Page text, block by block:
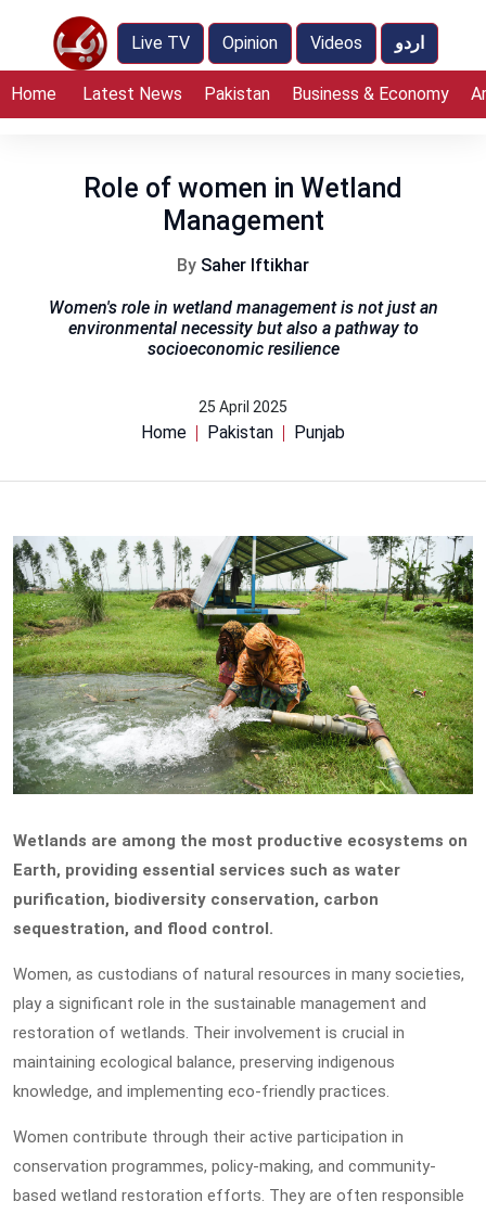
Live TV Opinion Videos اردو
Home Latest News Pakistan Business & Economy
Role of women in Wetland
Management
By Saher Iftikhar
Women's role in wetland management is not just an
environmental necessity but also a pathway to
socioeconomic resilience
25 April 2025
Home Pakistan Punjab
Wetlands are among the most productive ecosystems on
Earth, providing essential services such as water
purification, biodiversity conservation, carbon
sequestration, and flood control.
Women, as custodians of natural resources in many societies,
play a significant role in the sustainable management and
restoration of wetlands. Their involvement is crucial in
maintaining ecological balance, preserving indigenous
knowledge, and implementing eco-friendly practices.
Women contribute through their active participation in
conservation programmes, policy-making, and community-
based wetland restoration efforts. They are often responsible